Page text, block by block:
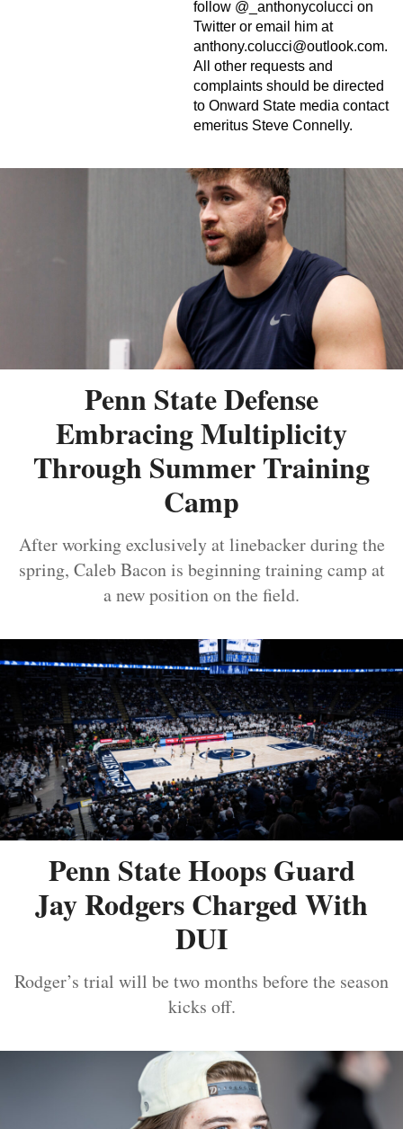
follow @_anthonycolucci on
Twitter or email him at
anthony.colucci@outlook.com.
All other requests and
complaints should be directed
to Onward State media contact
emeritus Steve Connelly.
Penn State Defense
Embracing Multiplicity
Through Summer Training
Camp
After working exclusively at linebacker during the
spring, Caleb Bacon is beginning training camp at
a new position on the field.
Penn State Hoops Guard
Jay Rodgers Charged With
DUI
Rodger’s trial will be two months before the season
kicks off.